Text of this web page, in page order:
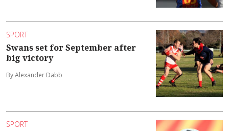
SPORT
Swans set for September after
big victory
By Alexander Dabb
SPORT